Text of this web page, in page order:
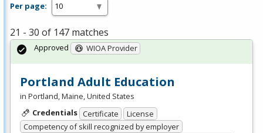
Per page:
21 - 30 of 147 matches
Portland Adult Education
in Portland, Maine, United States
Credentials Certificate
License
Competency of skill recognized by employer
Approved WIOA Provider